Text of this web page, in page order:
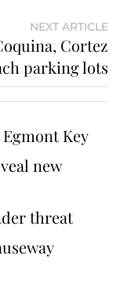
NEXT ARTICLE
Cortez
parking lots
Key
new
threat